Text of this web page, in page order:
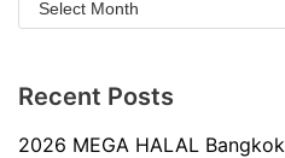
Recent Posts
2026 MEGA HALAL